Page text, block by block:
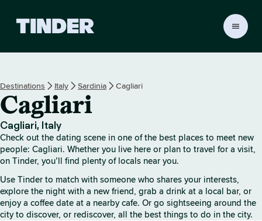
r
e
Destinations Italy Sardinia Cagliari
Cagliari
Cagliari, Italy
Check out the dating scene in one of the best places to meet new
people: Cagliari. Whether you live here or plan to travel for a visit,
on Tinder, you’ll find plenty of locals near you.
Use Tinder to match with someone who shares your interests,
explore the night with a new friend, grab a drink at a local bar, or
enjoy a coffee date at a nearby cafe. Or go sightseeing around the
city to discover, or rediscover, all the best things to do in the city.